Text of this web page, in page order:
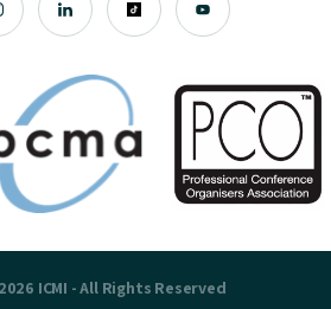
ICMI - All Rights Reserved